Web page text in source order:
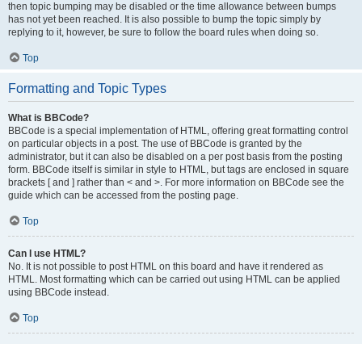
then topic bumping may be disabled or the time allowance between bumps
has not yet been reached. It is also possible to bump the topic simply by
replying to it, however, be sure to follow the board rules when doing so.
Top
Formatting and Topic Types
What is BBCode?
BBCode is a special implementation of HTML, offering great formatting control
on particular objects in a post. The use of BBCode is granted by the
administrator, but it can also be disabled on a per post basis from the posting
form. BBCode itself is similar in style to HTML, but tags are enclosed in square
brackets [ and ] rather than < and >. For more information on BBCode see the
guide which can be accessed from the posting page.
Top
Can I use HTML?
No. It is not possible to post HTML on this board and have it rendered as
HTML. Most formatting which can be carried out using HTML can be applied
using BBCode instead.
Top